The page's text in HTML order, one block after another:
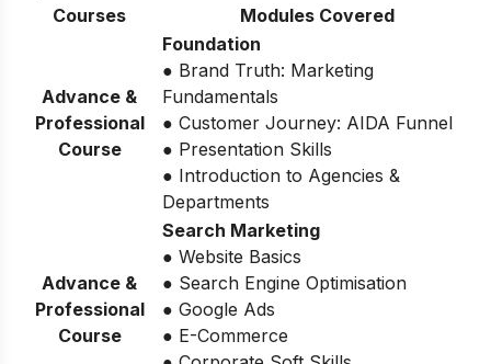
Courses
Modules Covered
Advance &
Professional
Course
Foundation
● Brand Truth: Marketing
Fundamentals
● Customer Journey: AIDA Funnel
● Presentation Skills
● Introduction to Agencies &
Departments
Advance &
Professional
Course
Search Marketing
● Website Basics
● Search Engine Optimisation
● Google Ads
● E-Commerce